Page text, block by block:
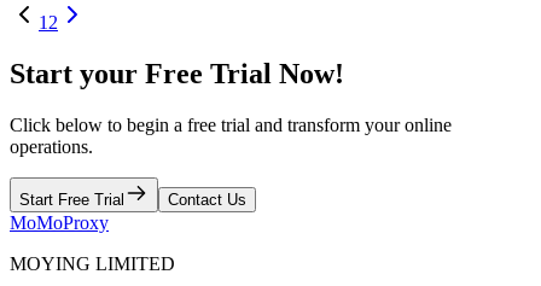
1 2
Start your Free Trial Now!
Click below to begin a free trial and transform your online
operations.
Start Free Trial Contact Us
MoMoProxy
MOYING LIMITED